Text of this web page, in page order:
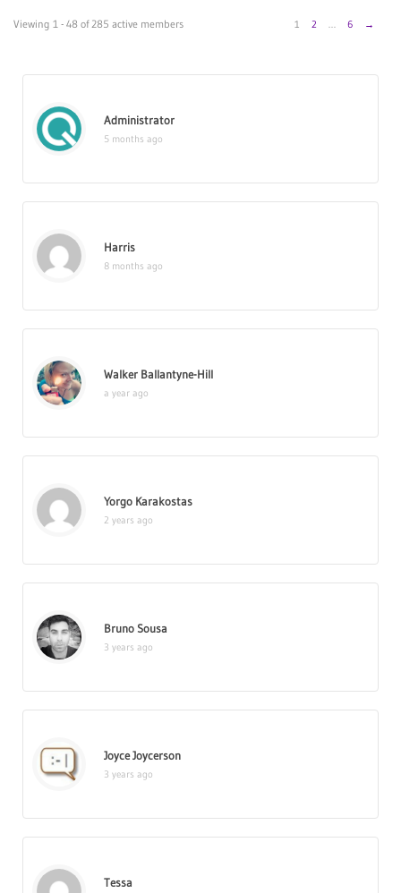
Members
Viewing 1 - 48 of 285 active members 1 2 … 6 →
Administrator
5 months ago
Harris
8 months ago
Walker Ballantyne-Hill
a year ago
Yorgo Karakostas
2 years ago
Bruno Sousa
3 years ago
Joyce Joycerson
3 years ago
Tessa